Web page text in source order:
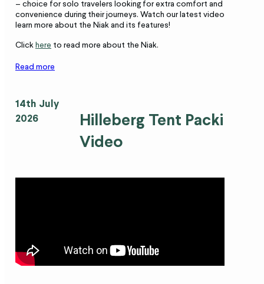
– choice for solo travelers looking for extra comfort and
convenience during their journeys. Watch our latest video to
learn more about the Niak and its features!
Clickhere to read more about the Niak.
Read more
14th July
2026
Hilleberg Tent Packing
Video